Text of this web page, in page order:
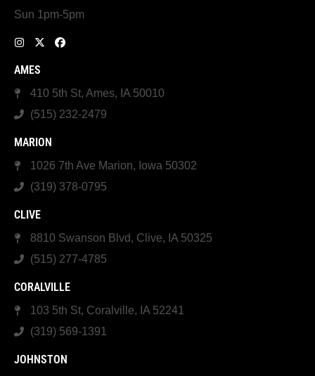
Sun 1pm-5pm
AMES
410 5th St, Ames, IA 50010
(515) 232-2479
MARION
1026 7th Ave Marion, Iowa 50302
(319) 378-0795
CLIVE
8810 Swanson Blvd, Clive, IA 50325
(515) 277-4785
CORALVILLE
103 5th St, Coralville, IA 52241
(319) 569-1391
JOHNSTON